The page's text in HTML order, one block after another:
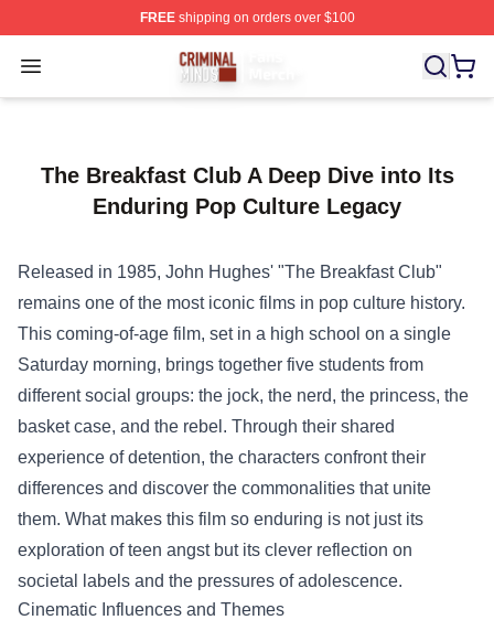
FREEshipping on orders over $100
Open menu
Criminal Minds Store - Official Criminal Minds
The Breakfast Club A Deep Dive into Its
Enduring Pop Culture Legacy
Released in 1985, John Hughes' "The Breakfast Club"
remains one of the most iconic films in pop culture history.
This coming-of-age film, set in a high school on a single
Saturday morning, brings together five students from
different social groups: the jock, the nerd, the princess, the
basket case, and the rebel. Through their shared
experience of detention, the characters confront their
differences and discover the commonalities that unite
them. What makes this film so enduring is not just its
exploration of teen angst but its clever reflection on
societal labels and the pressures of adolescence.
Cinematic Influences and Themes